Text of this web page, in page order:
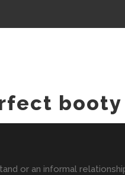
or an informal